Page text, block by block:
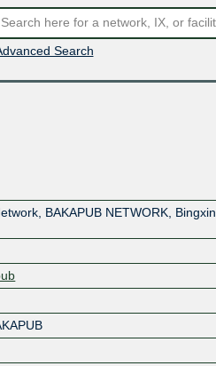
Search
BAKAPUB NETWORK, Bingxin